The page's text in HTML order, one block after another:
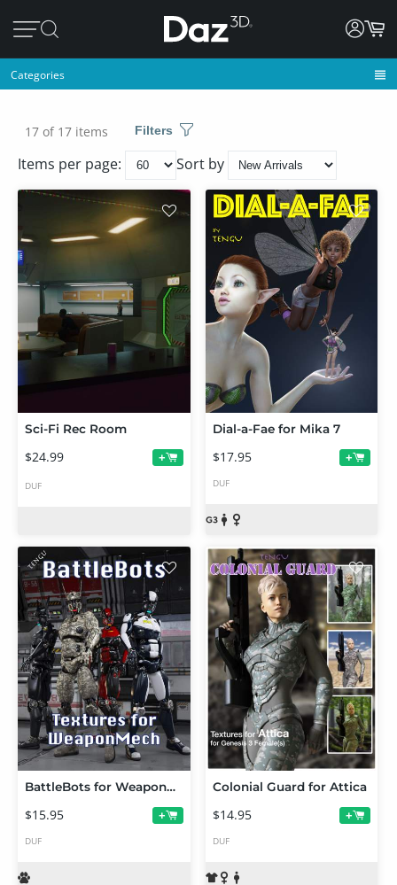
Categories
17 of 17 items Filters
Items per page: Sort by
Sci-Fi Rec Room
$24.99 +
DUF
Dial-a-Fae for Mika 7
$17.95 +
DUF
BattleBots for WeaponMech
$15.95 +
DUF
Colonial Guard for Attica
$14.95 +
DUF